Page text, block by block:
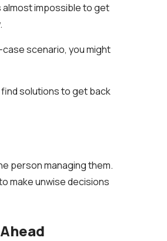
almost impossible to get
case scenario, you might
solutions to get back
person managing them.
make unwise decisions